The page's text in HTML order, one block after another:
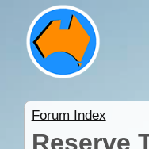
Forum Index
Reserve